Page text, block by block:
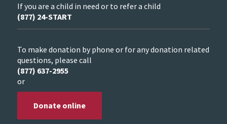
If you are a child in need or to refer a child
(877) 24-START
To make donation by phone or for any donation related
questions, please call
(877) 637-2955
or
Donate online